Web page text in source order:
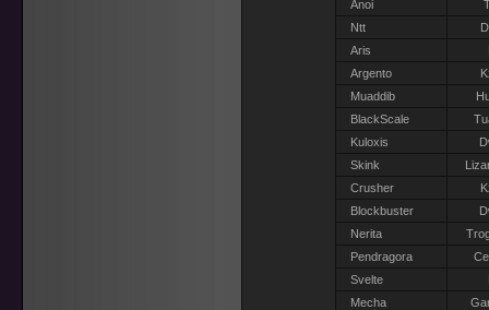
Anoi
Ntt
Aris
Argento
Muaddib
BlackScale
Kuloxis
Skink
Crusher
Blockbuster
Nerita
Pendragora
Svelte
Mecha